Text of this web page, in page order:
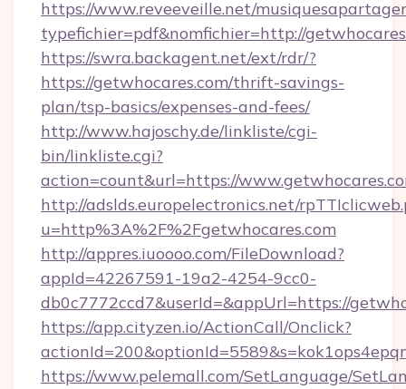
https://www.reveeveille.net/
typefichier=pdf&nomfichier=http://
https://swra.backagent.net/ext/rdr/?
https://getwhocares.com/thrift-savings-
plan/tsp-basics/expenses-and-fees/
http://www.hajoschy.de/linkliste/cgi-
bin/linkliste.cgi?
action=count&url=https://
http://adslds.europelectronics.net/
u=http%3A%2F%2Fgetwhocares.com
http://appres.iuoooo.com/FileDownload?
appId=42267591-19a2-4254-9cc0-
db0c7772ccd7&userId=&appUrl=https://
https://app.cityzen.io/ActionCall/Onclick?
https://www.pelemall.com/SetLanguage/